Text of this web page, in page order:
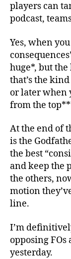
players can
podcast,
Yes, when
huge*, but
that’s the
or later when
from the
At the end of
is the
the best
and keep the
the others,
motion
line.
I’m
opposing
yesterday.